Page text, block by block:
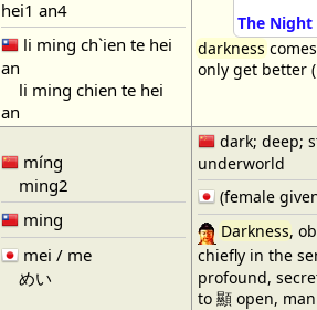
hei1 an4
li ming ch`ien te hei
an
li ming chien te hei
an
The Night
darkness
only get better
míng
ming2
ming
mei / me
めい
dark; deep;
underworld
(female
Darkness,
chiefly in the
profound,
to 顯 open,